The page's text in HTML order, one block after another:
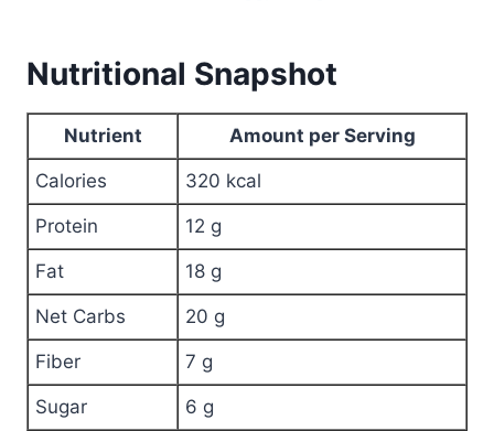
Nutritional Snapshot
Nutrient Amount per Serving
Calories 320 kcal
Protein 12 g
Fat 18 g
Net Carbs 20 g
Fiber 7 g
Sugar 6 g